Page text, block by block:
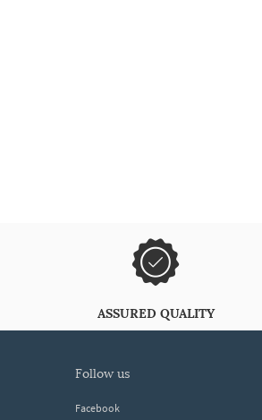
ASSURED QUALITY
follow us
Facebook